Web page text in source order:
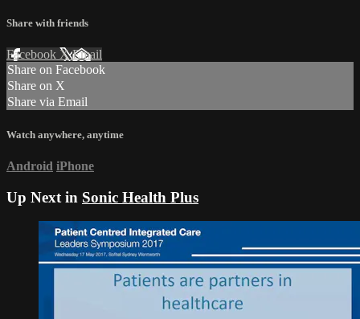
Share with friends
Facebook XEmail
Share on Facebook
Share on X
Share via Email
Watch anywhere, anytime
Android iPhone
Up Next in Sonic Health Plus